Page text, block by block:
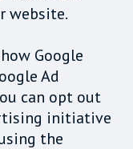
website.
Google
Ad
can opt out
initiative
the